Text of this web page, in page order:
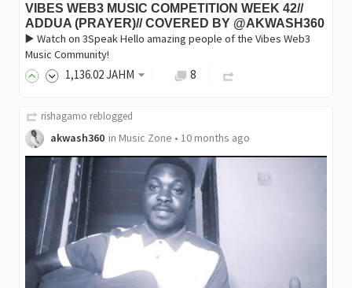
VIBES WEB3 MUSIC COMPETITION WEEK 42//
ADDUA (PRAYER)// COVERED BY @AKWASH360
▶️ Watch on 3Speak Hello amazing people of the Vibes Web3
Music Community!
1,136.02JAHM 8
rishagamo reblogged
akwash360 in Music Zone • 10 months ago